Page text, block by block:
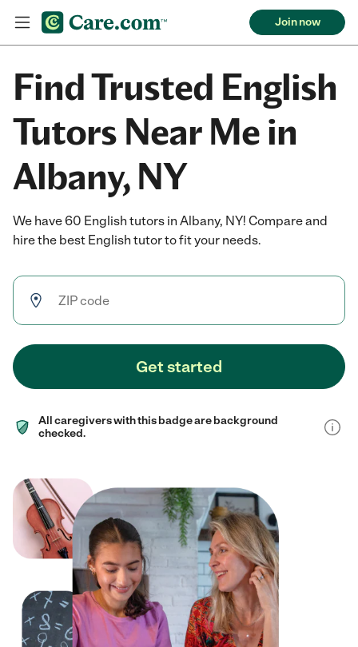
Join now
Find Trusted English
Tutors Near Me in
Albany, NY
We have 60 English tutors in Albany, NY! Compare and
hire the best English tutor to fit your needs.
Get started
All caregivers with this badge are background
checked.